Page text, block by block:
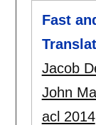
Fast
Jacob
John
acl 2014